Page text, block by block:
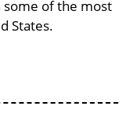
of the most
States.